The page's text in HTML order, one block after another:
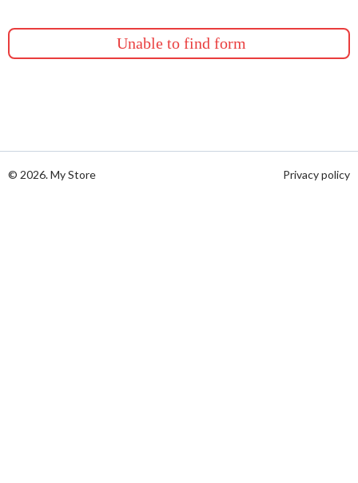
Unable to find form
© 2026. My Store Privacy policy